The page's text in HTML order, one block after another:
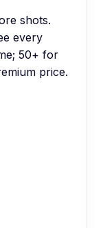
shots.
every
50+ for
price.